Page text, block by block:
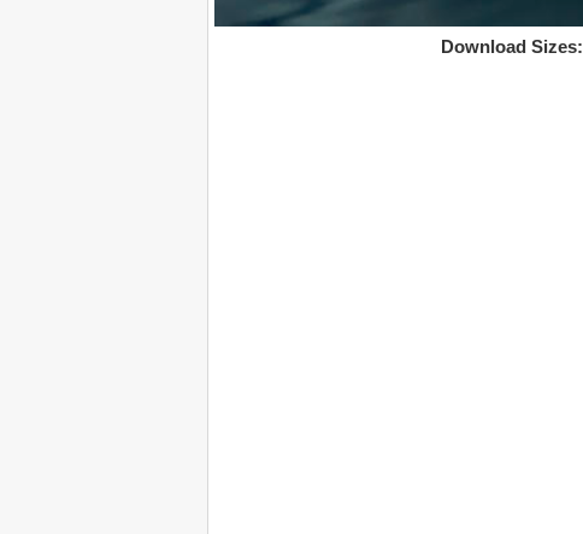
Download Sizes: